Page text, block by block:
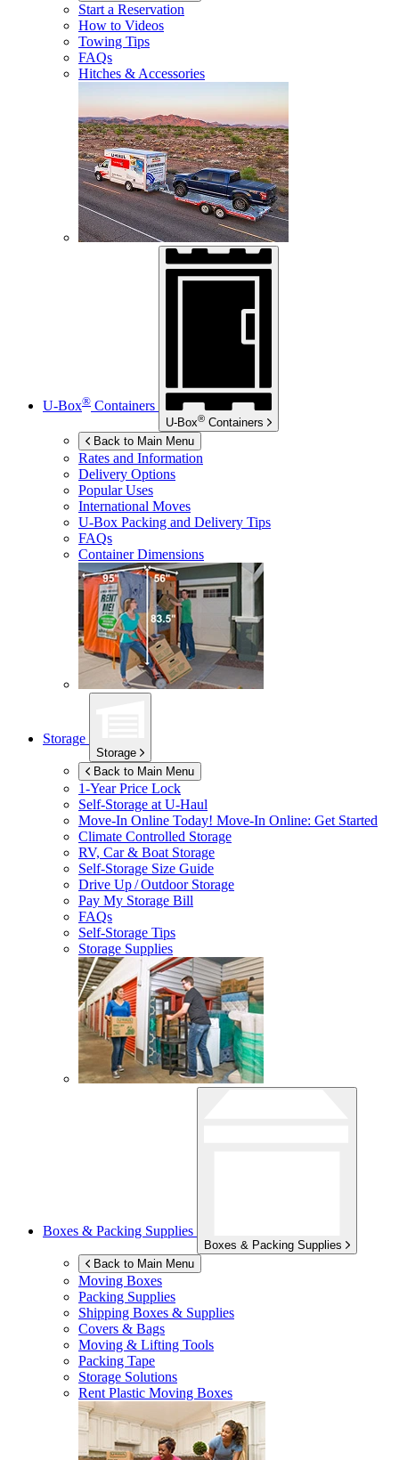
Start a Reservation
How to Videos
Towing Tips
FAQs
Hitches & Accessories
U-Box® Containers
U-Box® Containers
Back to Main Menu
Rates and Information
Delivery Options
Popular Uses
International Moves
U-Box Packing and Delivery Tips
FAQs
Container Dimensions
Storage
Storage
Back to Main Menu
1-Year Price Lock
Self-Storage atU-Haul
Move-In Online Today! Move-In Online: Get Started
Climate Controlled Storage
RV, Car & Boat Storage
Self-Storage Size Guide
Drive Up / Outdoor Storage
Pay My Storage Bill
FAQs
Self-Storage Tips
Storage Supplies
Boxes & Packing Supplies
Boxes & Packing Supplies
Back to Main Menu
Moving Boxes
Packing Supplies
Shipping Boxes & Supplies
Covers & Bags
Moving & Lifting Tools
Packing Tape
Storage Solutions
Rent Plastic Moving Boxes